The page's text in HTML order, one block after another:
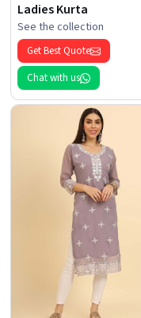
Ladies Kurta
See the collection
Get Best Quote
Chat with us